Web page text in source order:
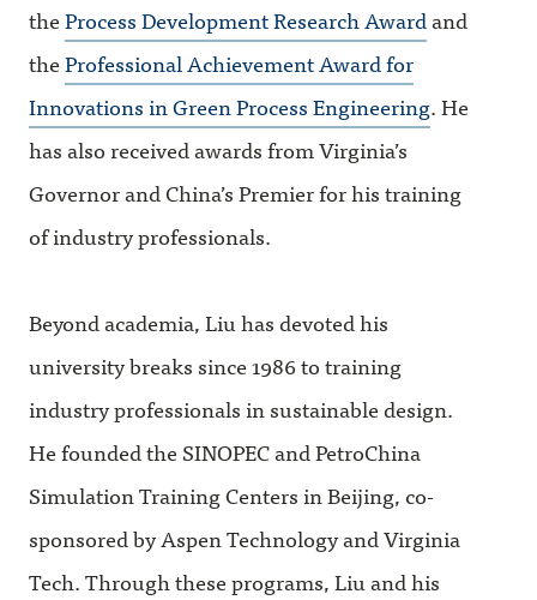
theProcess Development Research Awardand
theProfessional Achievement Award for
Innovations in Green Process Engineering. He
has also received awards from Virginia’s
Governor and China’s Premier for his training
of industry professionals.
Beyond academia, Liu has devoted his
university breaks since 1986 to training
industry professionals in sustainable design.
He founded the SINOPEC and PetroChina
Simulation Training Centers in Beijing, co-
sponsored by Aspen Technology and Virginia
Tech. Through these programs, Liu and his